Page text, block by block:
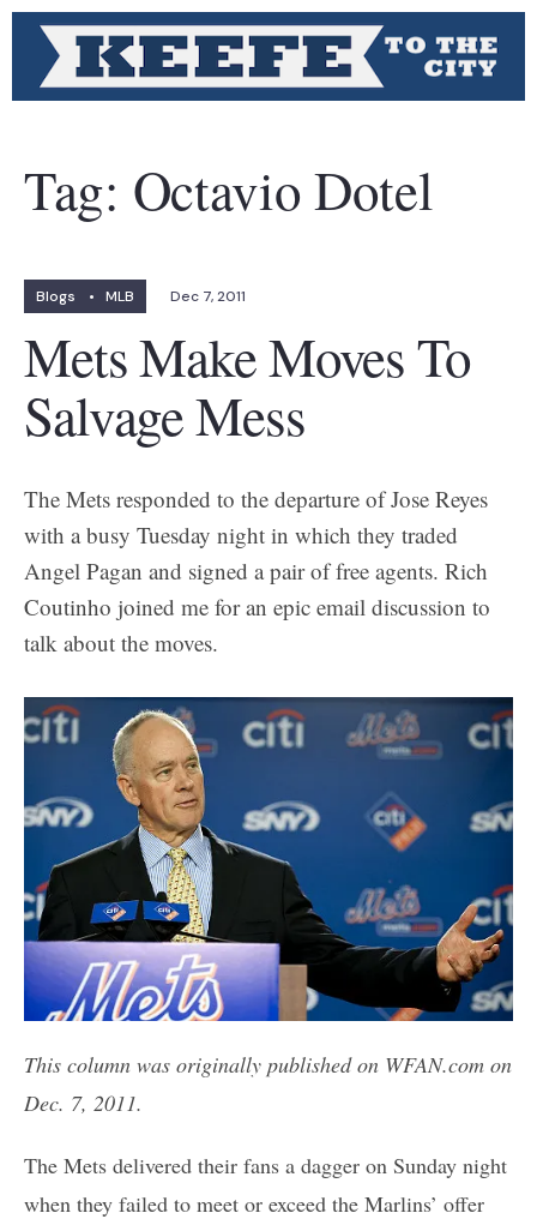
Tag: Octavio Dotel
Blogs • MLB Dec 7, 2011
Mets Make Moves To
Salvage Mess
The Mets responded to the departure of Jose Reyes
with a busy Tuesday night in which they traded
Angel Pagan and signed a pair of free agents. Rich
Coutinho joined me for an epic email discussion to
talk about the moves.
This column was originally published on WFAN.com on
Dec. 7, 2011.
The Mets delivered their fans a dagger on Sunday night
when they failed to meet or exceed the Marlins’ offer